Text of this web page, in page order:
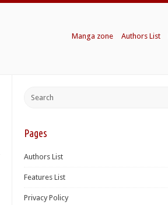
Manga zone Authors List
Pages
Authors List
Features List
Privacy Policy